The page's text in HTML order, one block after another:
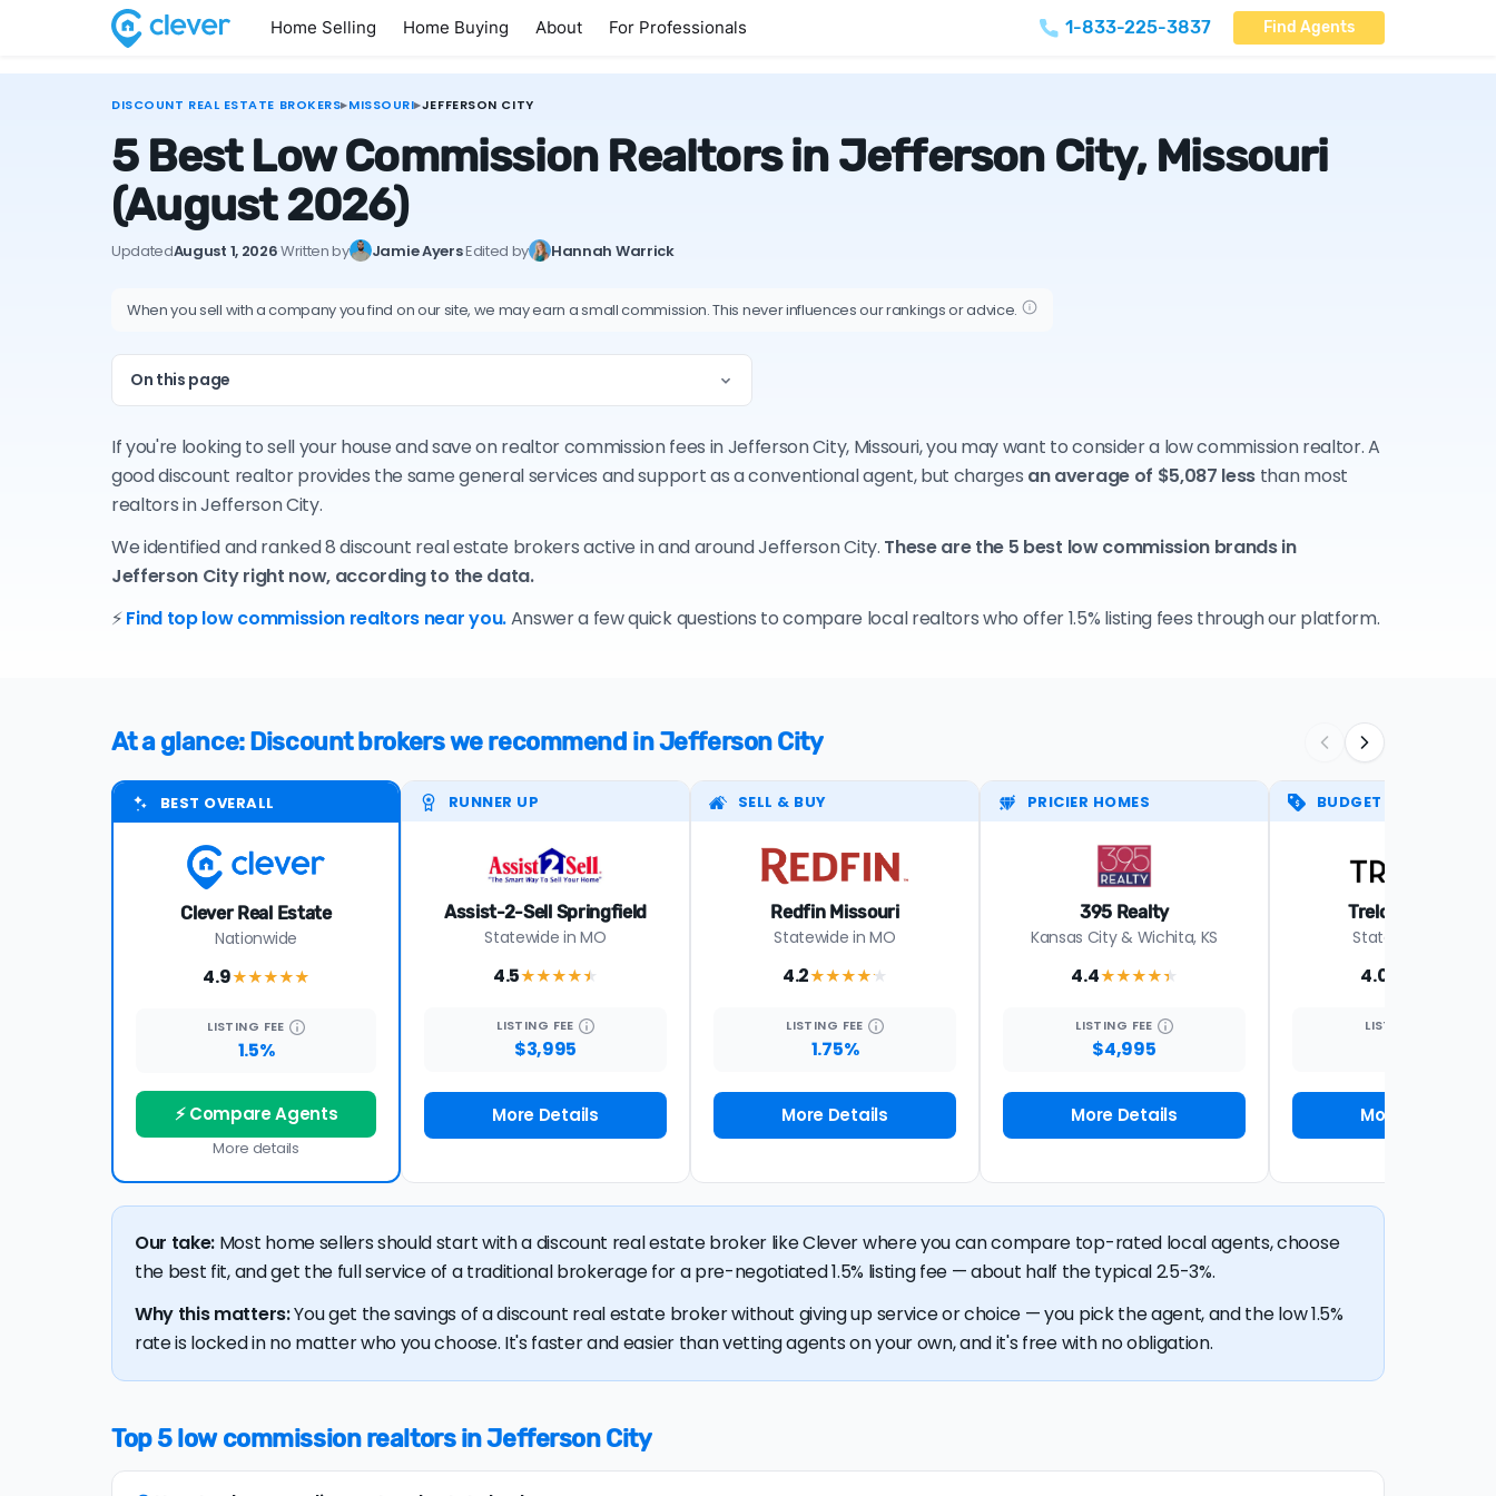
Home Selling Home Buying About For Professionals 1-833-225-3837 Find Agents
DISCOUNT REAL ESTATE BROKERS▸MISSOURI▸JEFFERSON CITY
5 Best Low Commission Realtors in Jefferson City, Missouri
(August 2026)
UpdatedAugust 1, 2026·Written by Jamie Ayers·Edited by Hannah Warrick
When you sell with a company you find on our site, we may earn a small commission. This never influences our rankings or advice.
On this page
If you're looking to sell your house and save on realtor commission fees in Jefferson City, Missouri, you may want to consider a low commission realtor. A
good discount realtor provides the same general services and support as a conventional agent, but charges an average of $5,087 less than most
realtors in Jefferson City.
We identified and ranked 8 discount real estate brokers active in and around Jefferson City. These are the 5 best low commission brands in
Jefferson City right now, according to the data.
⚡Find top low commission realtors near you.Answer a few quick questions to compare local realtors who offer 1.5% listing fees through our platform.
At a glance: Discount brokers we recommend in Jefferson City
BEST OVERALL
Clever Real Estate
Nationwide
4.9★★★★★
LISTING FEE
1.5%
⚡ Compare Agents
More details
RUNNER UP
Assist-2-Sell Springfield
Statewide in MO
4.5★★★★★
LISTING FEE
$3,995
More Details
SELL & BUY
Redfin Missouri
Statewide in MO
4.2★★★★★
LISTING FEE
1.75%
More Details
PRICIER HOMES
395 Realty
Kansas City & Wichita, KS
4.4★★★★★
LISTING FEE
$4,995
More Details
BUDGET PICK
Trelora Missouri
Statewide in MO
4.0
LISTING
More Details
Our take: Most home sellers should start with a discount real estate broker like Clever where you can compare top-rated local agents, choose
the best fit, and get the full service of a traditional brokerage for a pre-negotiated 1.5% listing fee — about half the typical 2.5-3%.
Why this matters:You get the savings of a discount real estate broker without giving up service or choice — you pick the agent, and the low 1.5%
rate is locked in no matter who you choose. It's faster and easier than vetting agents on your own, and it's free with no obligation.
Top 5 low commission realtors in Jefferson City